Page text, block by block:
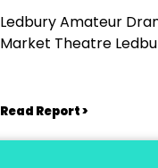
Ledbury Amateur
Market Theatre
Read Report >